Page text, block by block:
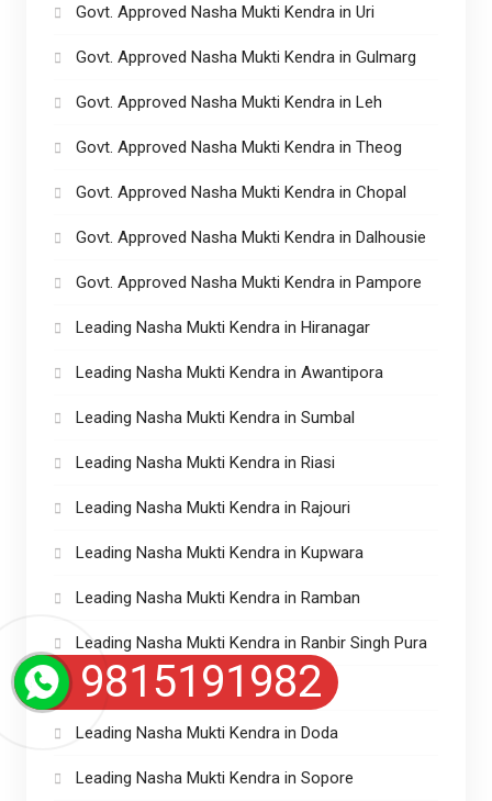
Govt. Approved Nasha Mukti Kendra in Uri
Govt. Approved Nasha Mukti Kendra in Gulmarg
Govt. Approved Nasha Mukti Kendra in Leh
Govt. Approved Nasha Mukti Kendra in Theog
Govt. Approved Nasha Mukti Kendra in Chopal
Govt. Approved Nasha Mukti Kendra in Dalhousie
Govt. Approved Nasha Mukti Kendra in Pampore
Leading Nasha Mukti Kendra in Hiranagar
Leading Nasha Mukti Kendra in Awantipora
Leading Nasha Mukti Kendra in Sumbal
Leading Nasha Mukti Kendra in Riasi
Leading Nasha Mukti Kendra in Rajouri
Leading Nasha Mukti Kendra in Kupwara
Leading Nasha Mukti Kendra in Ramban
Leading Nasha Mukti Kendra in Ranbir Singh Pura
Leading Nasha Mukti in Magam
Leading Nasha Mukti Kendra in Doda
Leading Nasha Mukti Kendra in Sopore
9815191982